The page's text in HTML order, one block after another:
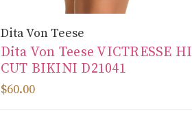
Dita Von Teese
Dita Von Teese VICTRESSE HI
CUT BIKINI D21041
$60.00